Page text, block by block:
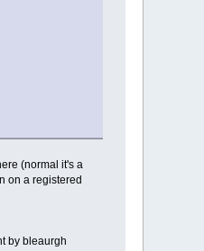
(normal it's a
on a registered
by bleaurgh